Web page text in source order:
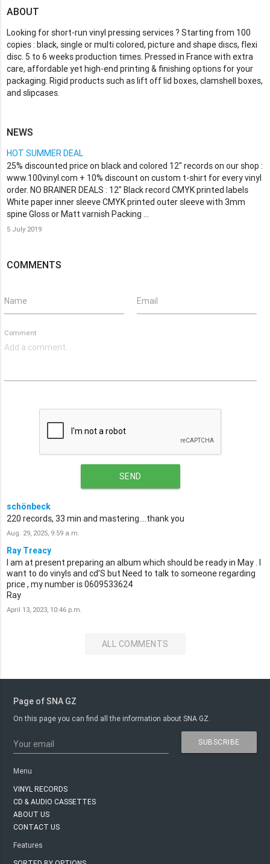
ABOUT
Looking for short-run vinyl pressing services ? Starting from 100
copies : black, single or multi colored, picture and shape discs, flexi
disc. 5 to 6 weeks production times. Pressed in France with extra
care, affordable yet high-end printing & finishing options for your
packaging. Rigid products such as lift off lid boxes, clamshell boxes,
and slipcases.
NEWS
HOT SUMMER DEAL
25% discounted price on black and colored 12" records on our shop :
www.100vinyl.com + 10% discount on custom t-shirt for every vinyl
order. NO BRAINER DEALS : 12" Black record CMYK printed labels
White paper inner sleeve CMYK printed outer sleeve with 3mm
spine Gloss or Matt varnish Packing …
5 July 2019
COMMENTS
Name Email
Comment
SEND
schönbeck
220 records, 33 min and mastering....thank you
Aug. 29, 2025, 9:59 a.m.
Ray Treacy
I am at present preparing an album which should be ready in May . I
want to do vinyls and cd’S but Need to talk to someone regarding
price , my number is 0609533624
Ray
April 13, 2023, 10:46 p.m.
ALL COMMENTS
Page of SNA GZ
On this page you can find all the information about SNA GZ.
Your email SUBSCRIBE
Menu
VINYL RECORDS
CD & AUDIO CASSETTES
ABOUT US
CONTACT US
Features